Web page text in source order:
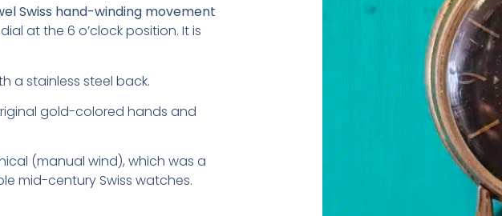
Swiss hand-winding movement
at the 6 o’clock position. It is
a stainless steel back.
gold-colored hands and
(manual wind), which was a
mid-century Swiss watches.